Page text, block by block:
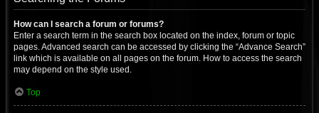
How can I search a forum or forums?
Enter a search term in the search box located on the index, forum or topic
pages. Advanced search can be accessed by clicking the “Advance Search”
link which is available on all pages on the forum. How to access the search
may depend on the style used.
Top